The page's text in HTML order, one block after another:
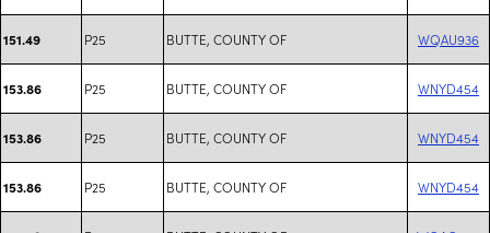
151.49 P25 BUTTE, COUNTY OF WQAU936
153.86 P25 BUTTE, COUNTY OF WNYD454
153.86 P25 BUTTE, COUNTY OF WNYD454
153.86 P25 BUTTE, COUNTY OF WNYD454